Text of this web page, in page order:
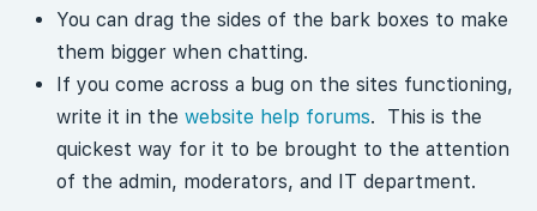
You can drag the sides of the bark boxes to make
them bigger when chatting.
If you come across a bug on the sites functioning,
write it in the website help forums. This is the
quickest way for it to be brought to the attention
of the admin, moderators, and IT department.